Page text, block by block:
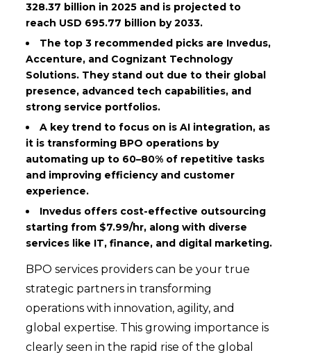
328.37 billion in 2025 and is projected to
reach USD 695.77 billion by 2033.
The top 3 recommended picks are Invedus,
Accenture, and Cognizant Technology
Solutions. They stand out due to their global
presence, advanced tech capabilities, and
strong service portfolios.
A key trend to focus on is AI integration, as
it is transforming BPO operations by
automating up to 60–80% of repetitive tasks
and improving efficiency and customer
experience.
Invedus offers cost-effective outsourcing
starting from $7.99/hr, along with diverse
services like IT, finance, and digital marketing.
BPO services providers can be your true
strategic partners in transforming
operations with innovation, agility, and
global expertise. This growing importance is
clearly seen in the rapid rise of the global